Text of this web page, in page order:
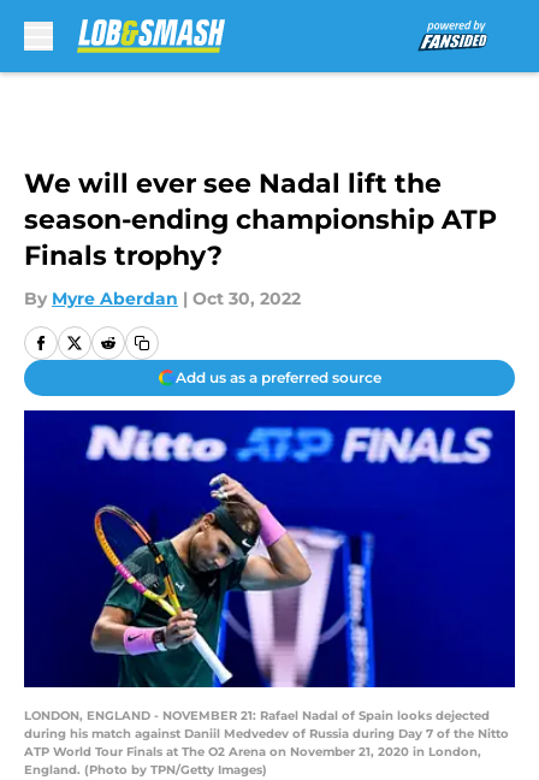
We will ever see Nadal lift the
season-ending championship ATP
Finals trophy?
By Myre Aberdan | Oct 30, 2022
Add us as a preferred source
LONDON, ENGLAND - NOVEMBER 21: Rafael Nadal of Spain looks dejected
during his match against Daniil Medvedev of Russia during Day 7 of the Nitto
ATP World Tour Finals at The O2 Arena on November 21, 2020 in London,
England. (Photo by TPN/Getty Images)